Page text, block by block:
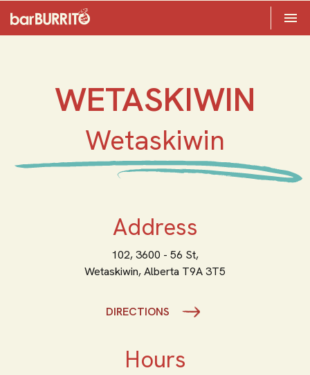

WETASKIWIN
Wetaskiwin
Address
102, 3600 - 56 St,
Wetaskiwin,Alberta T9A 3T5
DIRECTIONS
Hours